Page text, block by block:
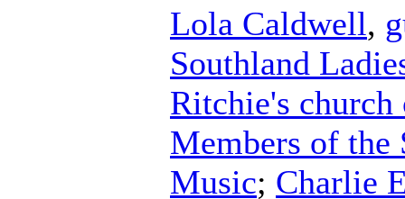
Lola Caldwell,
Southland
Ritchie's church
Members of the
Music; Charlie